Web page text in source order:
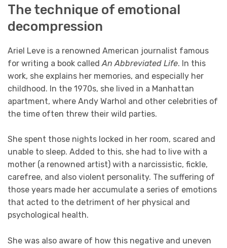
The technique of emotional
decompression
Ariel Leve is a renowned American journalist famous
for writing a book calledAn Abbreviated Life. In this
work, she explains her memories, and especially her
childhood. In the 1970s, she lived in a Manhattan
apartment, where Andy Warhol and other celebrities of
the time often threw their wild parties.
She spent those nights locked in her room, scared and
unable to sleep. Added to this, she had to live with a
mother (a renowned artist) with a narcissistic, fickle,
carefree, and also violent personality. The suffering of
those years made her accumulate a series of emotions
that acted to the detriment of her physical and
psychological health.
She was also aware of how this negative and uneven